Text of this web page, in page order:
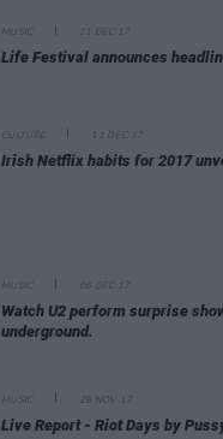
MUSIC 11 DEC 17
Life Festival announces
CULTURE 11 DEC 17
Irish Netflix habits for 2017
MUSIC 06 DEC 17
Watch U2 perform surprise
underground.
MUSIC 28 NOV 17
Live Report - Riot Days by